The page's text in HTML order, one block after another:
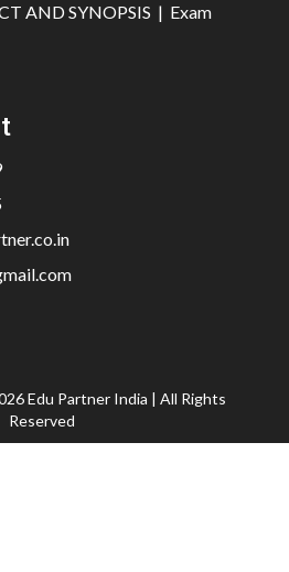
AND SYNOPSIS | Exam
Edu Partner India | All Rights
Reserved